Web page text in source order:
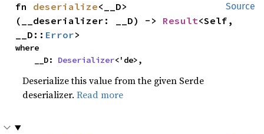
Source
fn deserialize<__D>
(__deserializer: __D) -> Result<Self,
__D:: Error>
where
    __D:
Deserializer<'de>,
Deserialize this value from the given Serde
deserializer.Read more